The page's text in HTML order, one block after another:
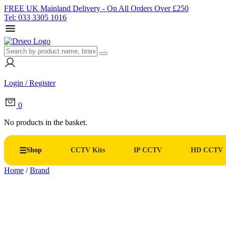
FREE UK Mainland Delivery - On All Orders Over £250
Tel: 033 3305 1016
Login / Register
0
No products in the basket.
Shop CCTV Kits IP CCTV HD CCTV
Home /Brand